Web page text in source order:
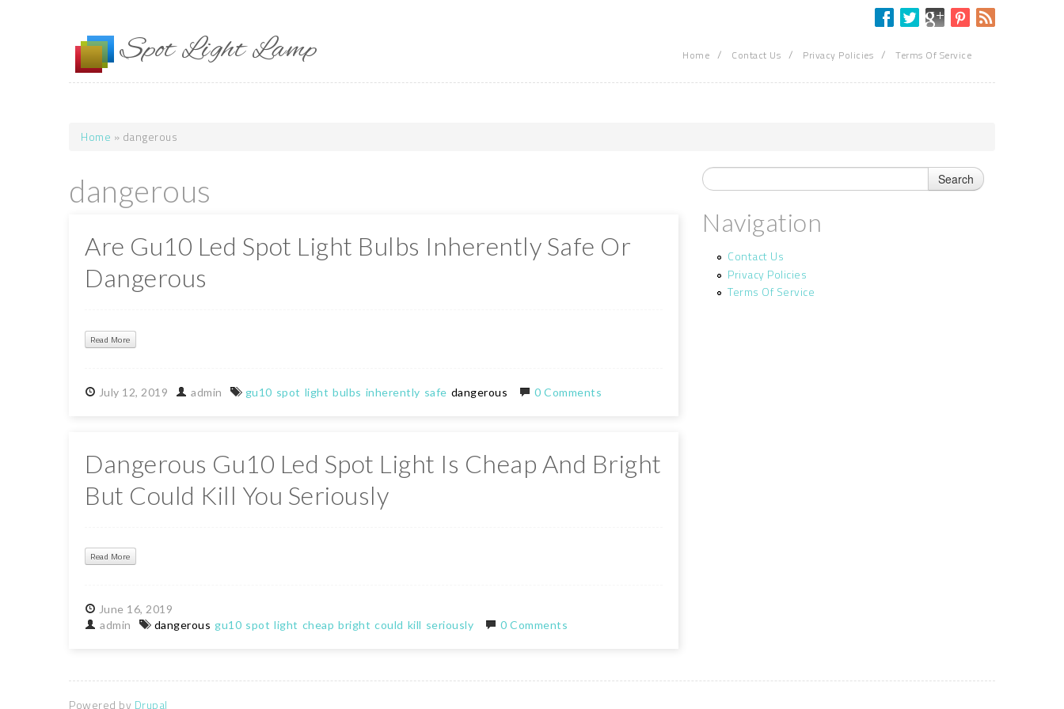
Spot Light Lamp Home / Contact Us / Privacy Policies / Terms Of Service
You are here
Home » dangerous
dangerous
Are Gu10 Led Spot Light Bulbs Inherently Safe Or
Dangerous
Read More
July 12, 2019 admin gu10 spot light bulbs inherently safe dangerous 0 Comments
Dangerous Gu10 Led Spot Light Is Cheap And Bright
But Could Kill You Seriously
Read More
June 16, 2019
admin
dangerous gu10 spot light cheap bright could kill seriously 0 Comments
Navigation
Contact Us
Privacy Policies
Terms Of Service
Powered by Drupal